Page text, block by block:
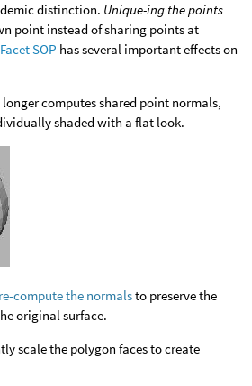
distinction. Unique-ing the points
point instead of sharing points at
Facet SOP has several important effects on
longer computes shared point normals,
shaded with a flat look.
compute the normalsto preserve the
original surface.
scale the polygon faces to create